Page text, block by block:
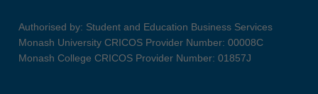
Authorised by: Student and Education Business Services
Monash University CRICOS Provider Number: 00008C
Monash College CRICOS Provider Number: 01857J